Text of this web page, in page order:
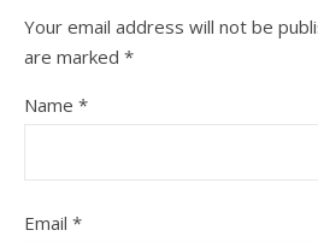
Your email address will not be
are marked *
Name *
Email *